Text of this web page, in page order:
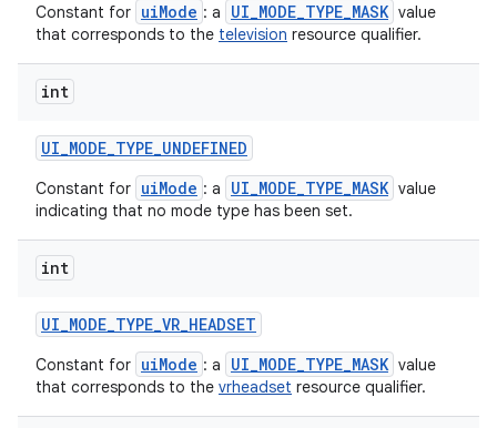
Constant for uiMode : a UI_MODE_TYPE_MASK value
that corresponds to the television resource qualifier.
int
UI_MODE_TYPE_UNDEFINED
Constant for uiMode : a UI_MODE_TYPE_MASK value
indicating that no mode type has been set.
int
UI_MODE_TYPE_VR_HEADSET
Constant for uiMode : a UI_MODE_TYPE_MASK value
that corresponds to the vrheadset resource qualifier.